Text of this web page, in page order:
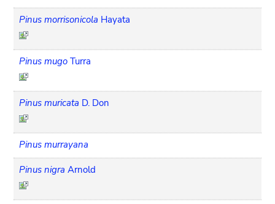
Pinus morrisonicola Hayata
Pinus mugo Turra
Pinus muricata D. Don
Pinus murrayana
Pinus nigra Arnold